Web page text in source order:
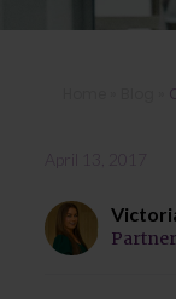
April 13, 2017
Partner